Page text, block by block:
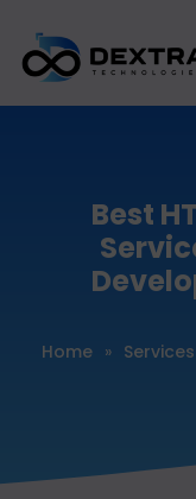
Best
Home » Services